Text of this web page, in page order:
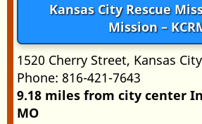
Kansas City Rescue
Mission –
1520 Cherry Street, Kansas
Phone: 816-421-7643
9.18 miles from city center
MO